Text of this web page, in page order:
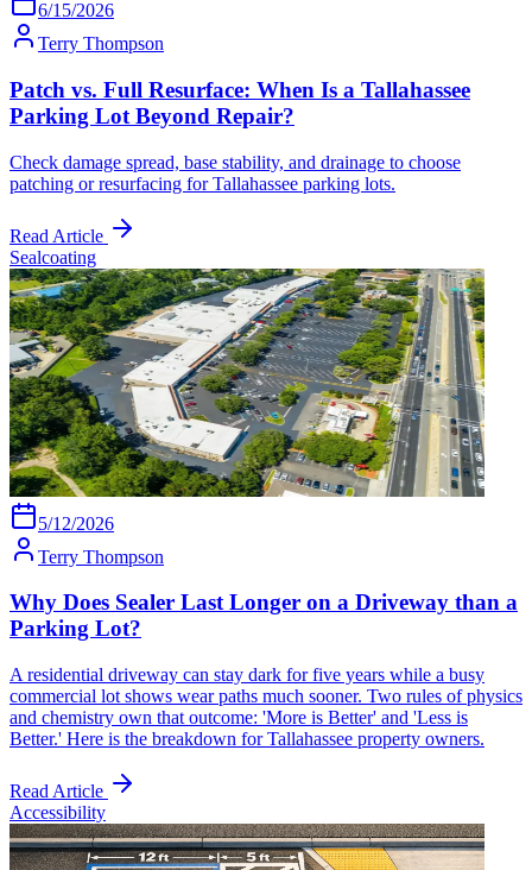
6/15/2026
Terry Thompson
Patch vs. Full Resurface: When Is a Tallahassee
Parking Lot Beyond Repair?
Check damage spread, base stability, and drainage to choose
patching or resurfacing for Tallahassee parking lots.
Read Article
Sealcoating
5/12/2026
Terry Thompson
Why Does Sealer Last Longer on a Driveway than a
Parking Lot?
A residential driveway can stay dark for five years while a busy
commercial lot shows wear paths much sooner. Two rules of physics
and chemistry own that outcome: 'More is Better' and 'Less is
Better.' Here is the breakdown for Tallahassee property owners.
Read Article
Accessibility